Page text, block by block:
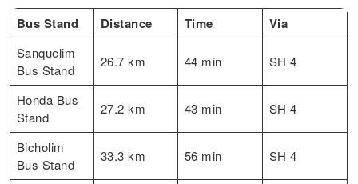
Bus Stand Distance Time Via
Sanquelim
Bus Stand
26.7 km 44 min SH 4
Honda Bus
Stand
27.2 km 43 min SH 4
Bicholim
Bus Stand
33.3 km 56 min SH 4